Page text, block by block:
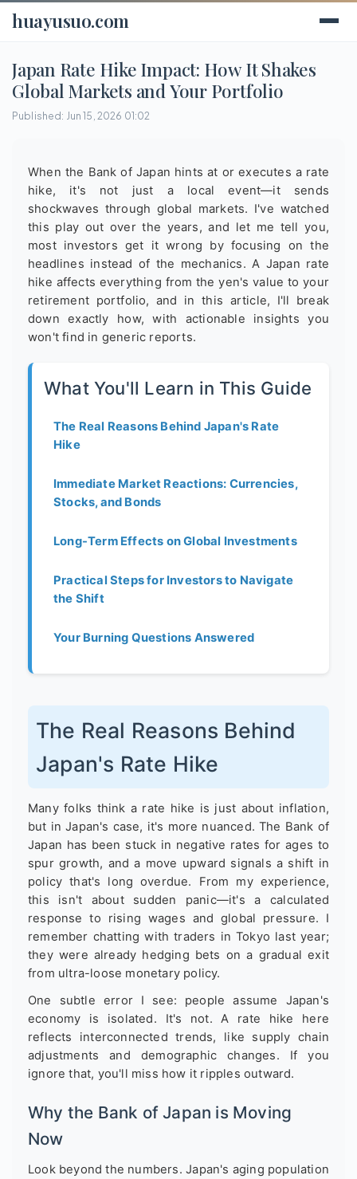
huayusuo.com
Japan Rate Hike Impact: How It Shakes
Global Markets and Your Portfolio
Published: Jun 15, 2026 01:02
When the Bank of Japan hints at or executes a rate
hike, it's not just a local event—it sends
shockwaves through global markets. I've watched
this play out over the years, and let me tell you,
most investors get it wrong by focusing on the
headlines instead of the mechanics. A Japan rate
hike affects everything from the yen's value to your
retirement portfolio, and in this article, I'll break
down exactly how, with actionable insights you
won't find in generic reports.
What You'll Learn in This Guide
The Real Reasons Behind Japan's Rate
Hike
Immediate Market Reactions: Currencies,
Stocks, and Bonds
Long-Term Effects on Global Investments
Practical Steps for Investors to Navigate
the Shift
Your Burning Questions Answered
The Real Reasons Behind
Japan's Rate Hike
Many folks think a rate hike is just about inflation,
but in Japan's case, it's more nuanced. The Bank of
Japan has been stuck in negative rates for ages to
spur growth, and a move upward signals a shift in
policy that's long overdue. From my experience,
this isn't about sudden panic—it's a calculated
response to rising wages and global pressure. I
remember chatting with traders in Tokyo last year;
they were already hedging bets on a gradual exit
from ultra-loose monetary policy.
One subtle error I see: people assume Japan's
economy is isolated. It's not. A rate hike here
reflects interconnected trends, like supply chain
adjustments and demographic changes. If you
ignore that, you'll miss how it ripples outward.
Why the Bank of Japan is Moving
Now
Look beyond the numbers. Japan's aging population